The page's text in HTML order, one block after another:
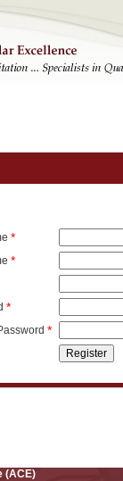
*
*
*
*
(ACE)